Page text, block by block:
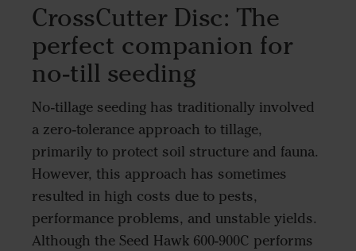
CrossCutter Disc: The
perfect companion for
no-till seeding
No-tillage seeding has traditionally involved
a zero-tolerance approach to tillage,
primarily to protect soil structure and fauna.
However, this approach has sometimes
resulted in high costs due to pests,
performance problems, and unstable yields.
Although the Seed Hawk 600-900C performs